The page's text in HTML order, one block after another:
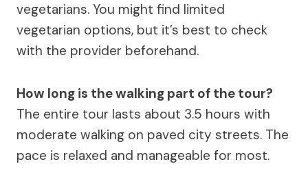
vegetarians. You might find limited
vegetarian options, but it’s best to check
with the provider beforehand.
How long is the walking part of the tour?
The entire tour lasts about 3.5 hours with
moderate walking on paved city streets. The
pace is relaxed and manageable for most.